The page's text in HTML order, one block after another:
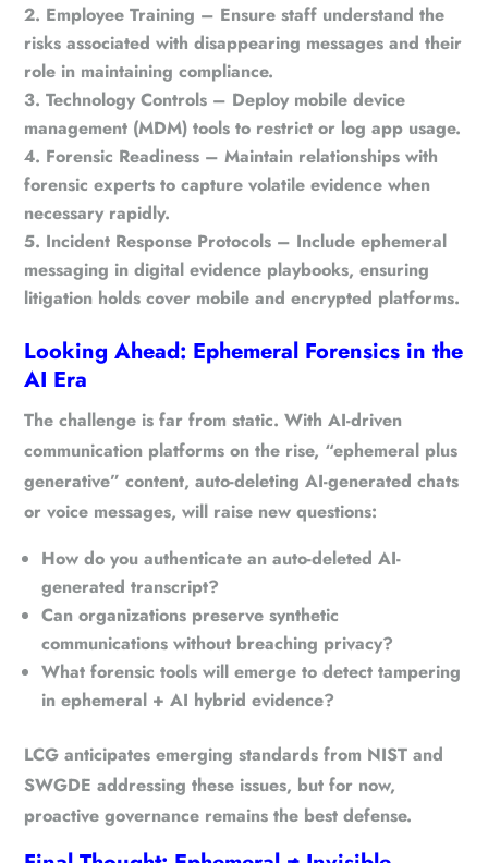
Employee Training – Ensure staff understand the
risks associated with disappearing messages and their
role in maintaining compliance.
Technology Controls – Deploy mobile device
management (MDM) tools to restrict or log app usage.
Forensic Readiness – Maintain relationships with
forensic experts to capture volatile evidence when
necessary rapidly.
Incident Response Protocols – Include ephemeral
messaging in digital evidence playbooks, ensuring
litigation holds cover mobile and encrypted platforms.
Looking Ahead: Ephemeral Forensics in the
AI Era
The challenge is far from static. With AI-driven
communication platforms on the rise, “ephemeral plus
generative” content, auto-deleting AI-generated chats
or voice messages, will raise new questions:
How do you authenticate an auto-deleted AI-
generated transcript?
Can organizations preserve synthetic
communications without breaching privacy?
What forensic tools will emerge to detect tampering
in ephemeral + AI hybrid evidence?
LCG anticipatesemerging standards from NIST and
SWGDE addressing these issues, but for now,
proactive governance remains the best defense.